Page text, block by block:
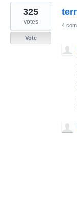
1
result
found
325
votes
Vote
4